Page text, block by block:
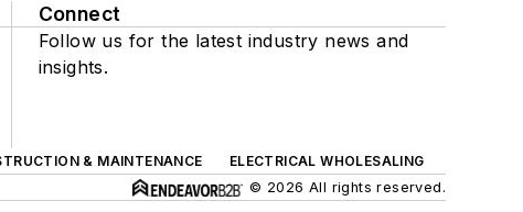
Connect
Follow us for the latest industry news and
insights.
& MAINTENANCE
ELECTRICAL WHOLESALING
© 2026 All rights reserved.